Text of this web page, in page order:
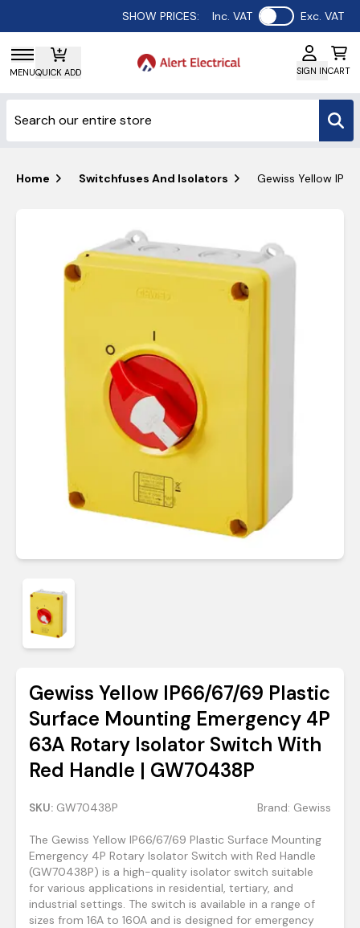
SHOW PRICES: Inc. VAT Use setting
Exc. VAT
MENUQUICK ADD SIGN INCART
Home Switchfuses And Isolators Gewiss Yellow
Gewiss Yellow IP66/67/69 Plastic
Surface Mounting Emergency 4P
63A Rotary Isolator Switch With
Red Handle | GW70438P
SKU: GW70438P Brand: Gewiss
The Gewiss Yellow IP66/67/69 Plastic Surface Mounting
Emergency 4P Rotary Isolator Switch with Red Handle
(GW70438P) is a high-quality isolator switch suitable
for various applications in residential, tertiary, and
industrial settings. The switch is available in a range of
sizes from 16A to 160A and is designed for emergency